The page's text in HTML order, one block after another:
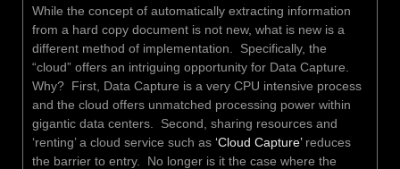
While the concept of automatically extracting information
from a hard copy document is not new, what is new is a
different method of implementation. Specifically, the
“cloud” offers an intriguing opportunity for Data Capture.
Why? First, Data Capture is a very CPU intensive process
and the cloud offers unmatched processing power within
gigantic data centers. Second, sharing resources and
‘renting’ a cloud service such as ‘Cloud Capture’reduces
the barrier to entry. No longer is it the case where the